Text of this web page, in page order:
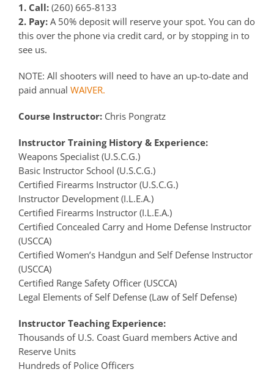
1. Call: (260) 665-8133
2. Pay: A 50% deposit will reserve your spot. You can do
this over the phone via credit card, or by stopping in to
see us.
NOTE: All shooters will need to have an up-to-date and
paid annual WAIVER.
Course Instructor: Chris Pongratz
Instructor Training History & Experience:
Weapons Specialist (U.S.C.G.)
Basic Instructor School (U.S.C.G.)
Certified Firearms Instructor (U.S.C.G.)
Instructor Development (I.L.E.A.)
Certified Firearms Instructor (I.L.E.A.)
Certified Concealed Carry and Home Defense Instructor
(USCCA)
Certified Women’s Handgun and Self Defense Instructor
(USCCA)
Certified Range Safety Officer (USCCA)
Legal Elements of Self Defense (Law of Self Defense)
Instructor Teaching Experience:
Thousands of U.S. Coast Guard members Active and
Reserve Units
Hundreds of Police Officers